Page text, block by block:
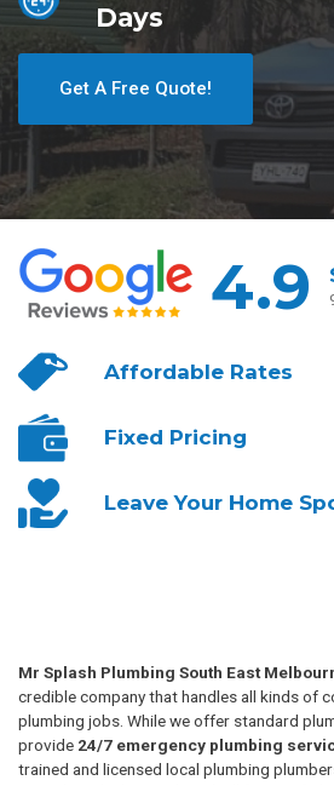
Days
Get A Free Quote!
4.9
AffordableRates
Fixed Pricing
Leave YourHome
Mr Splash Plumbing South East
credible company that handles all kinds of
plumbing jobs. While we offer standard
provide 24/7 emergency plumbing
trained and licensed local plumbing